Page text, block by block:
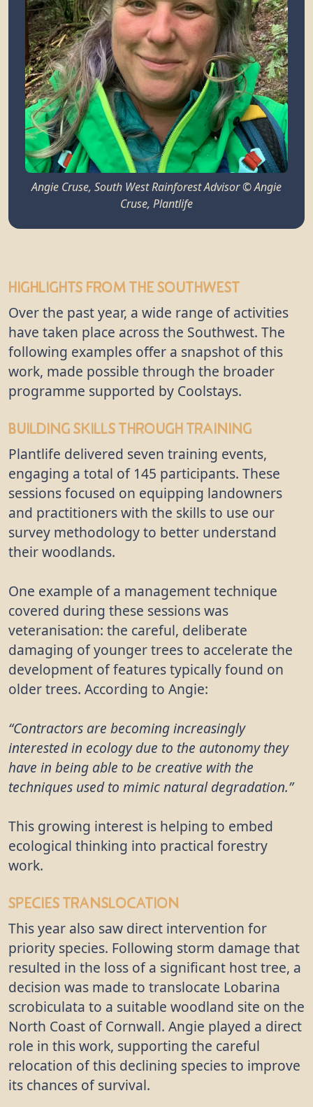
Angie Cruse, South West Rainforest Advisor © Angie
Cruse, Plantlife
Highlights from the Southwest
Over the past year, a wide range of activities
have taken place across the Southwest. The
following examples offer a snapshot of this
work, made possible through the broader
programme supported by Coolstays.
Building Skills Through Training
Plantlife delivered seven training events,
engaging a total of 145 participants. These
sessions focused on equipping landowners
and practitioners with the skills to use our
survey methodology to better understand
their woodlands.
One example of a management technique
covered during these sessions was
veteranisation: the careful, deliberate
damaging of younger trees to accelerate the
development of features typically found on
older trees. According to Angie:
“Contractors are becoming increasingly
interested in ecology due to the autonomy they
have in being able to be creative with the
techniques used to mimic natural degradation.”
This growing interest is helping to embed
ecological thinking into practical forestry
work.
Species Translocation
This year also saw direct intervention for
priority species. Following storm damage that
resulted in the loss of a significant host tree, a
decision was made to translocate Lobarina
scrobiculata to a suitable woodland site on the
North Coast of Cornwall. Angie played a direct
role in this work, supporting the careful
relocation of this declining species to improve
its chances of survival.